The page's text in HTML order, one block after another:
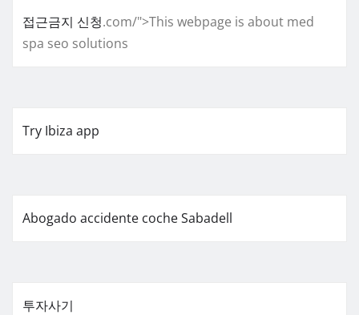
접근금지 신청.com/">This webpage is about med
spa seo solutions
Try Ibiza app
Abogado accidente coche Sabadell
투자사기